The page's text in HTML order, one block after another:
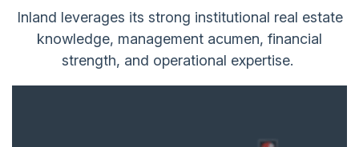
Inland leverages its strong institutional real estate
knowledge, management acumen, financial
strength, and operational expertise.